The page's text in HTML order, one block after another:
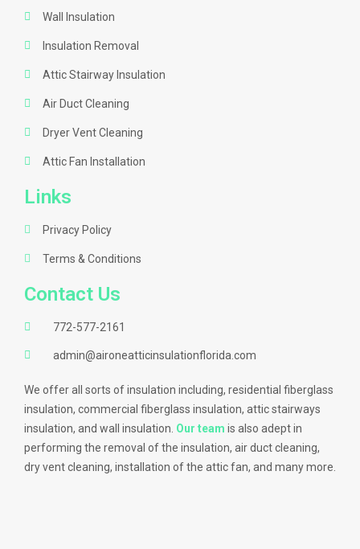
Wall Insulation
Insulation Removal
Attic Stairway Insulation
Air Duct Cleaning
Dryer Vent Cleaning
Attic Fan Installation
Links
Privacy Policy
Terms & Conditions
Contact Us
772-577-2161
admin@aironeatticinsulationflorida.com
We offer all sorts of insulation including, residential fiberglass
insulation, commercial fiberglass insulation, attic stairways
insulation, and wall insulation. Our team is also adept in
performing the removal of the insulation, air duct cleaning,
dry vent cleaning, installation of the attic fan, and many more.